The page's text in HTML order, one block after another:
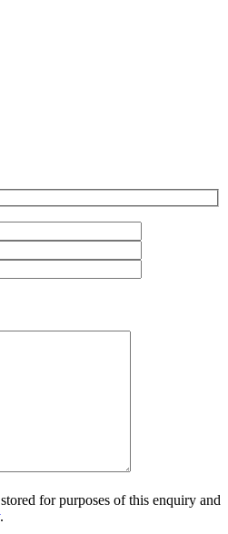
for purposes of this enquiry and
.